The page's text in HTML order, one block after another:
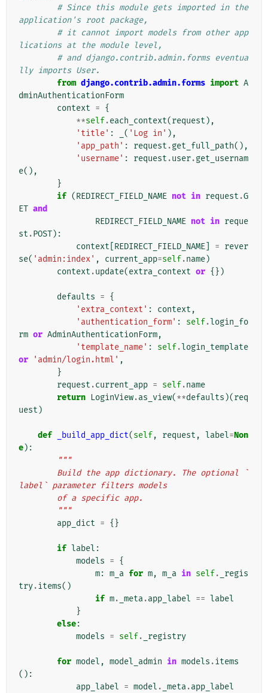
# Since this module gets imported in the
application's root package,
# it cannot import models from other app
lications at the module level,
# and django.contrib.admin.forms eventua
lly imports User.
from django.contrib.admin.forms import A
dminAuthenticationForm
context = {
**self.each_context(request ),
'title' : ( 'Log in' ),
'app_path' : request .get_full_path(),
'username' : request .user.get_usernam
e(),
}
if (REDIRECT_FIELD_NAME not in request .G
ET and
REDIRECT_FIELD_NAME not in reque
st .POST):
context REDIRECT_FIELD_NAME = rever
se( 'admin:index' , current_app=self.name)
context .update(extra_context or {})
defaults = {
'extra_context' : context ,
'authentication_form' : self.login_fo
rm or AdminAuthenticationForm,
'template_name' : self.login_template
or
'admin/login.html' ,
}
request .current_app = self.name
return LoginView.as_view(**defaults )(req
uest )
def _build_app_dict(self, request , label=Non
e):
"""
label` parameter filters models
        of a specific app.
        """
app_dict = {}
if label :
models = {
m: m_a for m, m_a in self.
_regis
try.items()
if m. _meta.app_label == label
}
else:
models = self. _registry
for model , model_admin in models .items
():
app_label = model . _meta.app_label